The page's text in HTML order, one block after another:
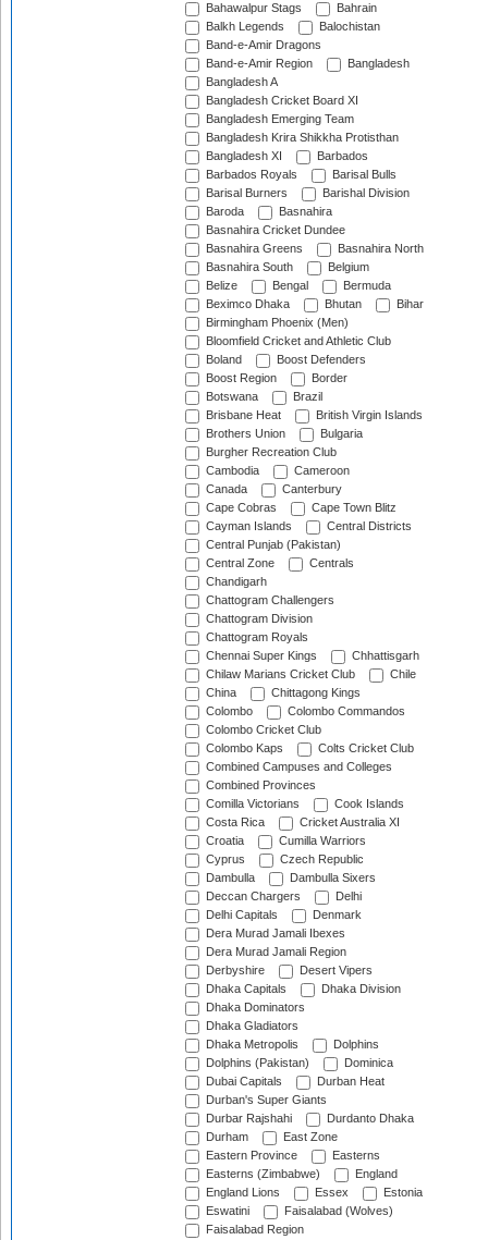
Bahawalpur Stags
Bahrain
Balkh Legends
Balochistan
Band-e-Amir Dragons
Band-e-Amir Region
Bangladesh
Bangladesh A
Bangladesh Cricket Board XI
Bangladesh Emerging Team
Bangladesh Krira Shikkha Protisthan
Bangladesh XI
Barbados
Barbados Royals
Barisal Bulls
Barisal Burners
Barishal Division
Baroda
Basnahira
Basnahira Cricket Dundee
Basnahira Greens
Basnahira North
Basnahira South
Belgium
Belize
Bengal
Bermuda
Beximco Dhaka
Bhutan
Bihar
Birmingham Phoenix (Men)
Bloomfield Cricket and Athletic Club
Boland
Boost Defenders
Boost Region
Border
Botswana
Brazil
Brisbane Heat
British Virgin Islands
Brothers Union
Bulgaria
Burgher Recreation Club
Cambodia
Cameroon
Canada
Canterbury
Cape Cobras
Cape Town Blitz
Cayman Islands
Central Districts
Central Punjab (Pakistan)
Central Zone
Centrals
Chandigarh
Chattogram Challengers
Chattogram Division
Chattogram Royals
Chennai Super Kings
Chhattisgarh
Chilaw Marians Cricket Club
Chile
China
Chittagong Kings
Colombo
Colombo Commandos
Colombo Cricket Club
Colombo Kaps
Colts Cricket Club
Combined Campuses and Colleges
Combined Provinces
Comilla Victorians
Cook Islands
Costa Rica
Cricket Australia XI
Croatia
Cumilla Warriors
Cyprus
Czech Republic
Dambulla
Dambulla Sixers
Deccan Chargers
Delhi
Delhi Capitals
Denmark
Dera Murad Jamali Ibexes
Dera Murad Jamali Region
Derbyshire
Desert Vipers
Dhaka Capitals
Dhaka Division
Dhaka Dominators
Dhaka Gladiators
Dhaka Metropolis
Dolphins
Dolphins (Pakistan)
Dominica
Dubai Capitals
Durban Heat
Durban's Super Giants
Durbar Rajshahi
Durdanto Dhaka
Durham
East Zone
Eastern Province
Easterns
Easterns (Zimbabwe)
England
England Lions
Essex
Estonia
Eswatini
Faisalabad (Wolves)
Faisalabad Region